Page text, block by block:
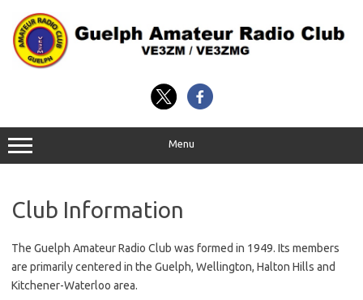
content
Menu
Club Information
The Guelph Amateur Radio Club was formed in 1949. Its members
are primarily centered in the Guelph, Wellington, Halton Hills and
Kitchener-Waterloo area.